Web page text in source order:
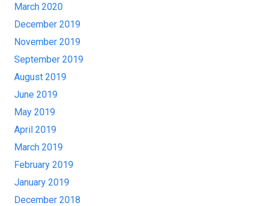
March 2020
December 2019
November 2019
September 2019
August 2019
June 2019
May 2019
April 2019
March 2019
February 2019
January 2019
December 2018